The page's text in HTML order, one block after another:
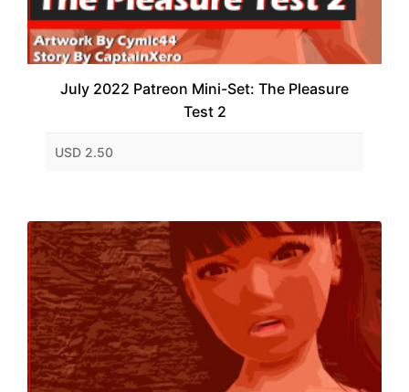
July 2022 Patreon Mini-Set: The Pleasure
Test 2
USD 2.50